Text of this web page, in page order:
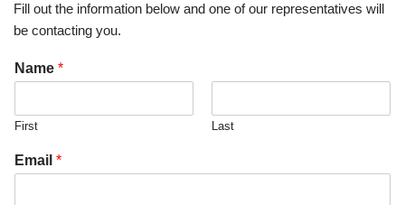
Fill out the information below and one of our representatives will
be contacting you.
Name *
First Last
Email *